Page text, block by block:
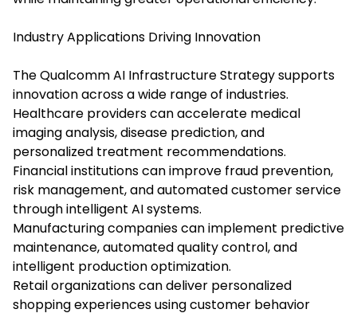
Industry Applications Driving Innovation
The Qualcomm AI Infrastructure Strategy supports
innovation across a wide range of industries.
Healthcare providers can accelerate medical
imaging analysis, disease prediction, and
personalized treatment recommendations.
Financial institutions can improve fraud prevention,
risk management, and automated customer service
through intelligent AI systems.
Manufacturing companies can implement predictive
maintenance, automated quality control, and
intelligent production optimization.
Retail organizations can deliver personalized
shopping experiences using customer behavior